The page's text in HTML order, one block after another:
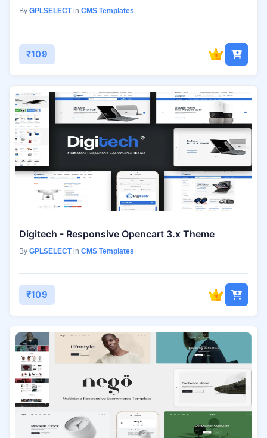
By GPLSELECTin CMS Templates
₹109
Digitech - Responsive Opencart 3.x Theme
By GPLSELECTin CMS Templates
₹109